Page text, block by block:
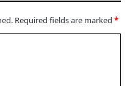
Required fields are marked *